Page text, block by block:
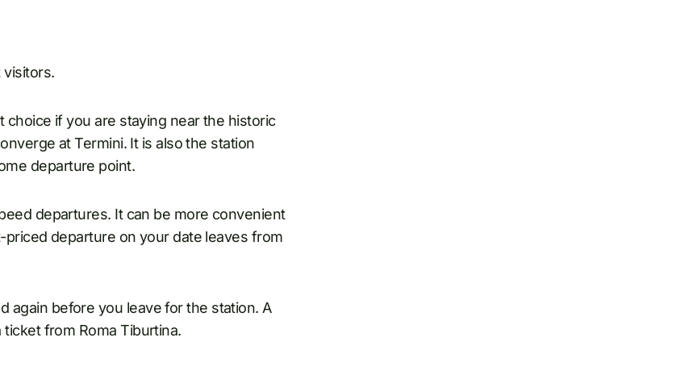
visitors.
choice if you are staying near the historic
at Termini. It is also the station
departure point.
departures. It can be more convenient
departure on your date leaves from
again before you leave for the station. A
from Roma Tiburtina.